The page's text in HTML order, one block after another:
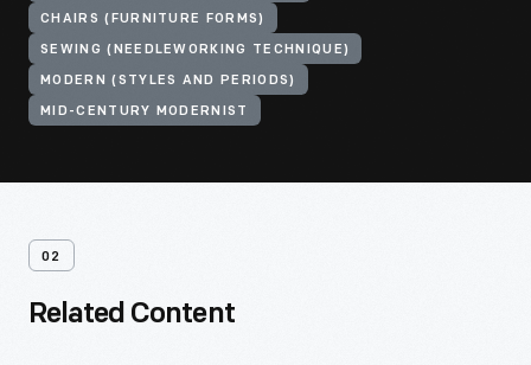
CHAIRS (FURNITURE FORMS)
SEWING (NEEDLEWORKING TECHNIQUE)
MODERN (STYLES AND PERIODS)
MID-CENTURY MODERNIST
02
Related Content